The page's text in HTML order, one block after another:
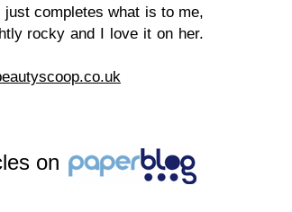
completes what is to me,
rocky and I love it on her.
on